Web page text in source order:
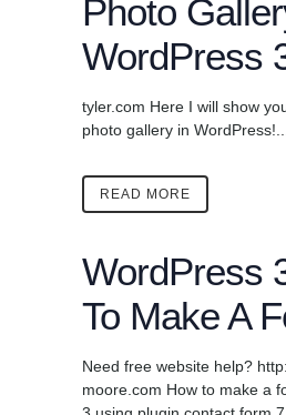
Photo
WordPress
tyler.com Here I will show
photo gallery in
READ MORE
WordPress
To Make A
Need free website help?
moore.com How to make a